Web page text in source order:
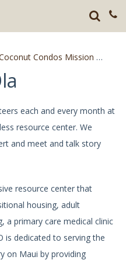
Condos Mission
each and every month at
resource center. We
and meet and talk story
resource center that
housing, adult
a primary care medical clinic
is dedicated to serving the
on Maui by providing